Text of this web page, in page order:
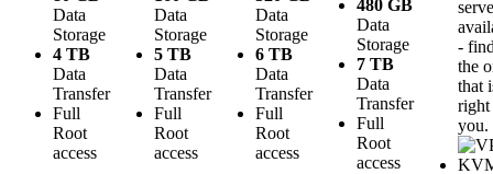
Data
Storage
4 TB
Data
Transfer
Full
Root
access
Data
Storage
5 TB
Data
Transfer
Full
Root
access
Data
Storage
6 TB
Data
Transfer
Full
Root
access
480 GB
Data
Storage
7 TB
Data
Transfer
Full
Root
access
-
the
that
you.